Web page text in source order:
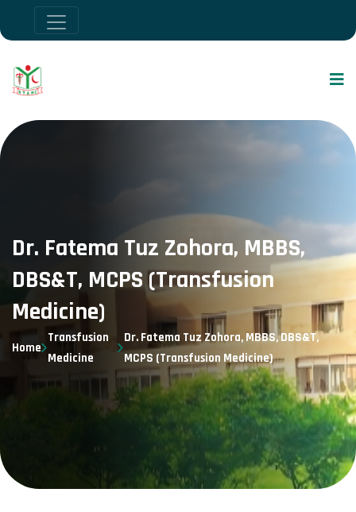
Dr. Fatema Tuz Zohora, MBBS,
DBS&T, MCPS (Transfusion
Medicine)
Home
Transfusion
Medicine
Dr. Fatema Tuz Zohora, MBBS, DBS&T,
MCPS (Transfusion Medicine)